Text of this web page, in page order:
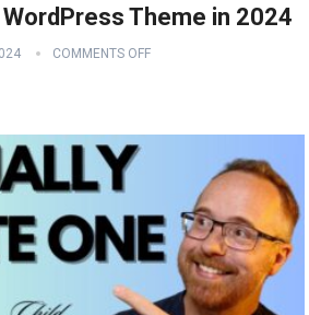
Theme in 2024
COMMENTS OFF